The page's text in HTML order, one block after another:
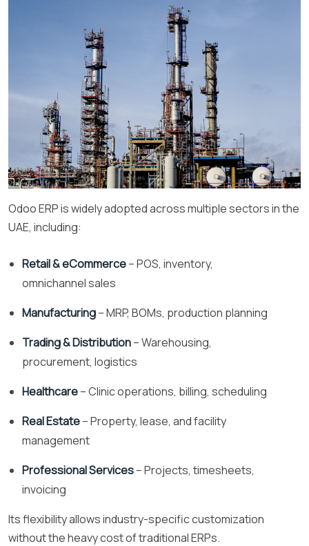
Odoo ERP is widely adopted across multiple sectors in the
UAE, including:
Retail & eCommerce– POS, inventory,
omnichannel sales
Manufacturing– MRP, BOMs, production planning
Trading & Distribution– Warehousing,
procurement, logistics
Healthcare– Clinic operations, billing, scheduling
Real Estate– Property, lease, and facility
management
Professional Services– Projects, timesheets,
invoicing
Its flexibility allows industry-specific customization
without the heavy cost of traditional ERPs.